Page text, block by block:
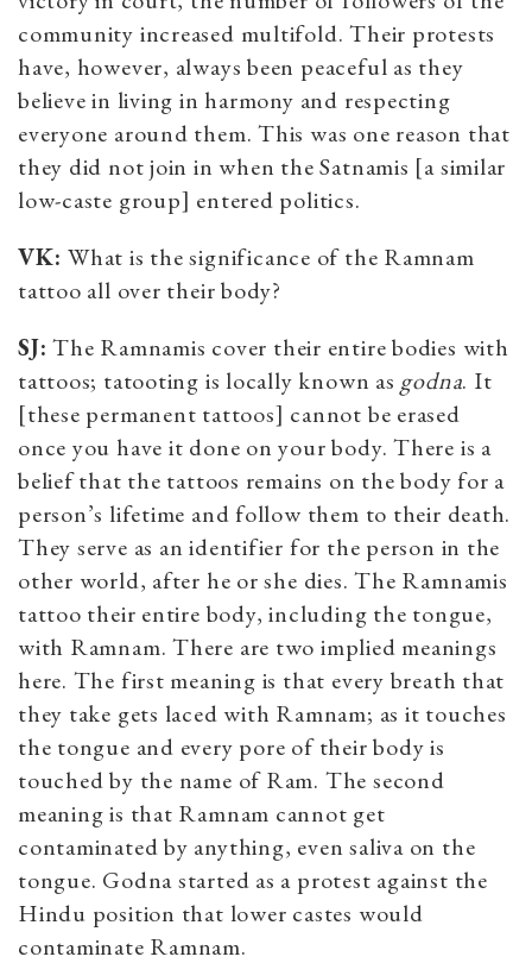
community increased multifold. Their protests
have, however, always been peaceful as they
believe in living in harmony and respecting
everyone around them. This was one reason that
they did not join in when the Satnamis [a similar
low-caste group] entered politics.
VK:What is the significance of the Ramnam
tattoo all over their body?
SJ: The Ramnamis cover their entire bodies with
tattoos; tatooting is locally known as godna. It
[these permanent tattoos] cannot be erased
once you have it done on your body. There is a
belief that the tattoos remains on the body for a
person’s lifetime and follow them to their death.
They serve as an identifier for the person in the
other world, after he or she dies. The Ramnamis
tattoo their entire body, including the tongue,
with Ramnam. There are two implied meanings
here. The first meaning is that every breath that
they take gets laced with Ramnam; as it touches
the tongue and every pore of their body is
touched by the name of Ram. The second
meaning is that Ramnam cannot get
contaminated by anything, even saliva on the
tongue. Godna started as a protest against the
Hindu position that lower castes would
contaminate Ramnam.